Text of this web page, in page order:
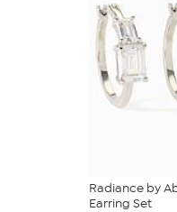
Radiance by
Earring Set